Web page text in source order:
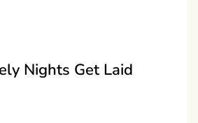
Nights Get Laid